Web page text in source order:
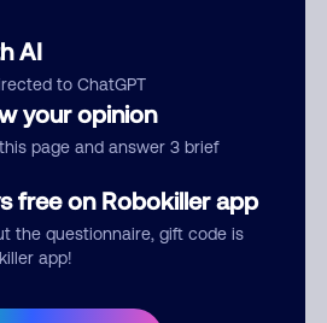
AI
to ChatGPT
your opinion
page and answer 3 brief
free on Robokiller app
the questionnaire, gift code is
app!
Comment
you give us permission to publish